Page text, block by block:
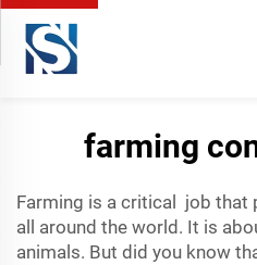
farming
Farming is a critical job that
all around the world. It is
animals. But did you know